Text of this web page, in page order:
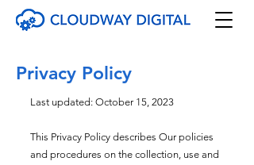
Privacy Policy
Last updated: October 15, 2023
This Privacy Policy describes Our policies
and procedures on the collection, use and